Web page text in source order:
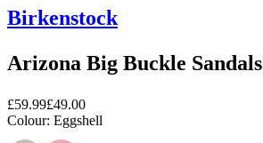
Birkenstock
Arizona Big Buckle Sandals
£59.99£49.00
Colour: Eggshell